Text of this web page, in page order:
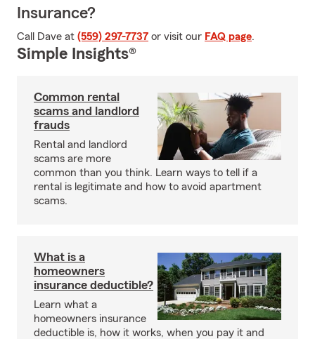
Insurance?
Call Dave at (559) 297-7737 or visit our FAQ page.
Simple Insights®
Common rental
scams and landlord
frauds
Rental and landlord
scams are more
common than you think. Learn ways to tell if a
rental is legitimate and how to avoid apartment
scams.
What is a
homeowners
insurance deductible?
Learn what a
homeowners insurance
deductible is, how it works, when you pay it and